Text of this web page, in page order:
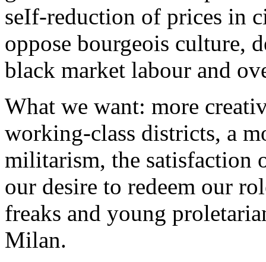
seIf-reduction of prices in
oppose bourgeois culture,
black market labour and
What we want: more
working-class districts, a
militarism, the satisfaction
our desire to redeem our
freaks and young
Milan.